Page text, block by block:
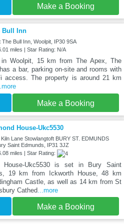
Make a Booking
Bull Inn
The Bull Inn, Woolpit, IP30 9SA
miles | Star Rating: N/A
in Woolpit, 15 km from The Apex, The
a bar, parking on-site and rooms with
access. The property is around 21 km
Make a Booking
House-Ukc5530
Lane Stowlangtoft BURY ST. EDMUNDS
Saint Edmunds, IP31 3JZ
miles | Star Rating:
House-Ukc5530 is set in Bury Saint
19 km from Ickworth House, 48 km
Castle, as well as 14 km from St
Cathed...more
Make a Booking